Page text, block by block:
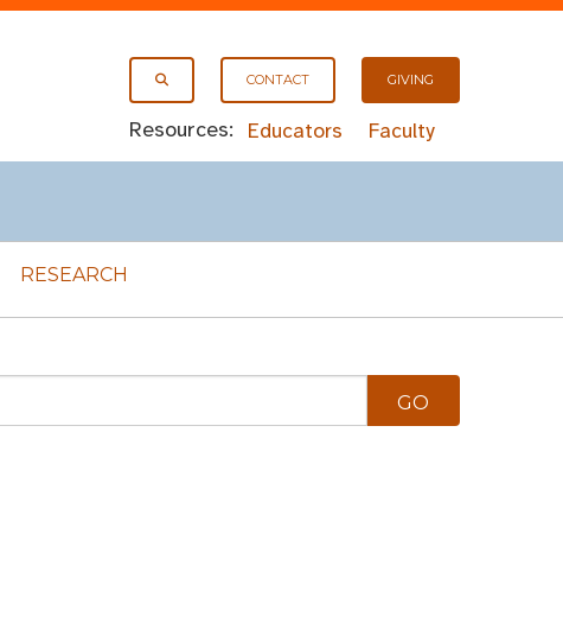
CONTACT GIVING
Resources: Educators Faculty
RESEARCH